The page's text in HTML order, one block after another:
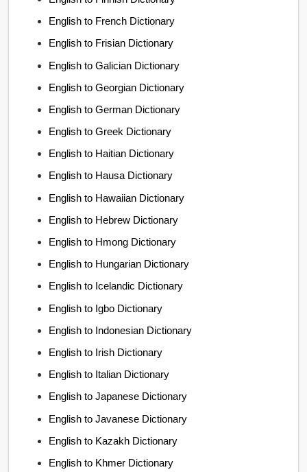
English to French Dictionary
English to Frisian Dictionary
English to Galician Dictionary
English to Georgian Dictionary
English to German Dictionary
English to Greek Dictionary
English to Haitian Dictionary
English to Hausa Dictionary
English to Hawaiian Dictionary
English to Hebrew Dictionary
English to Hmong Dictionary
English to Hungarian Dictionary
English to Icelandic Dictionary
English to Igbo Dictionary
English to Indonesian Dictionary
English to Irish Dictionary
English to Italian Dictionary
English to Japanese Dictionary
English to Javanese Dictionary
English to Kazakh Dictionary
English to Khmer Dictionary